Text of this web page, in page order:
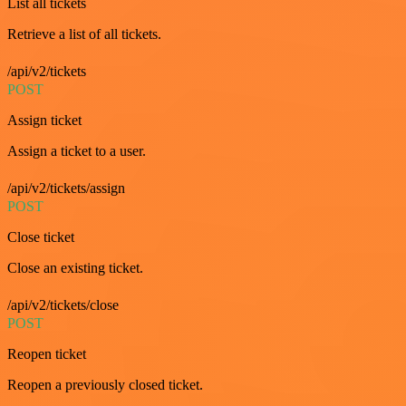
List all tickets
Retrieve a list of all tickets.
/api/v2/tickets
POST
Assign ticket
Assign a ticket to a user.
/api/v2/tickets/assign
POST
Close ticket
Close an existing ticket.
/api/v2/tickets/close
POST
Reopen ticket
Reopen a previously closed ticket.